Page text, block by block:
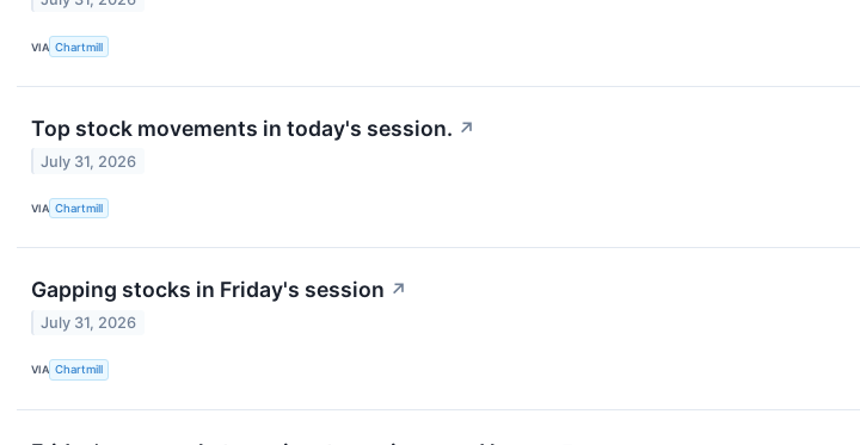
VIA Chartmill
Top stock movements in today's session. ↗
July 31, 2026
VIA Chartmill
Gapping stocks in Friday's session ↗
July 31, 2026
VIA Chartmill